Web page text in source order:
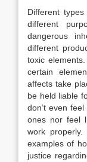
Different
different
dangerous
different
toxic
certain
affects take
be held liable
don’t even
ones nor feel
work
examples of
justice